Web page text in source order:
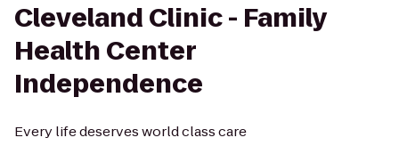
Cleveland Clinic - Family
Health Center
Independence
Every life deserves world class care